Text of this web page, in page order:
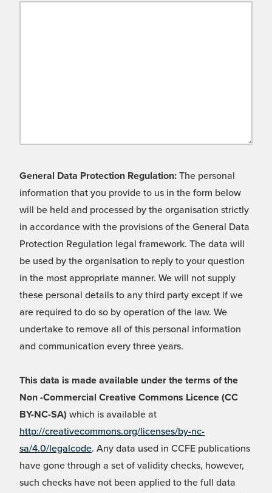
General Data Protection Regulation: The personal
information that you provide to us in the form below
will be held and processed by the organisation strictly
in accordance with the provisions of the General Data
Protection Regulation legal framework. The data will
be used by the organisation to reply to your question
in the most appropriate manner. We will not supply
these personal details to any third party except if we
are required to do so by operation of the law. We
undertake to remove all of this personal information
and communication every three years.
This data is made available under the terms of the
Non -Commercial Creative Commons Licence (CC
BY-NC-SA) which is available at
http://creativecommons.org/licenses/by-nc-
sa/4.0/legalcode. Any data used in CCFE publications
have gone through a set of validity checks, however,
such checks have not been applied to the full data